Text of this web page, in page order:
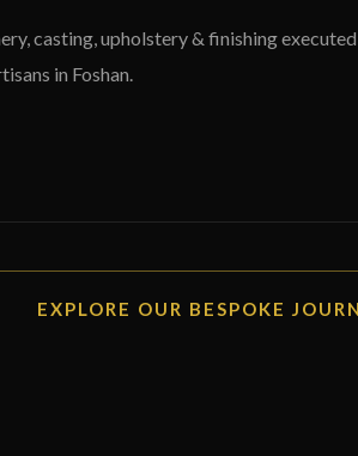
casting, upholstery & finishing executed
in Foshan.
EXPLORE OUR BESPOKE